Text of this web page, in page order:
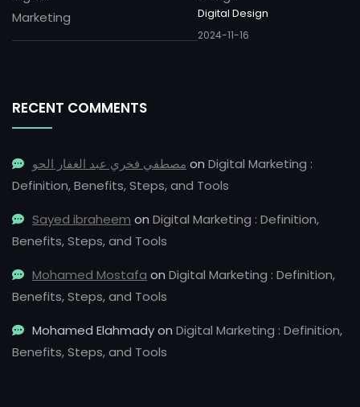
Digital Design
2024-11-16
RECENT COMMENTS
مصطفي فخري عبد الغفار الحو on Digital Marketing :
Definition, Benefits, Steps, and Tools
Sayed ibraheem on Digital Marketing : Definition,
Benefits, Steps, and Tools
Mohamed Mostafa on Digital Marketing : Definition,
Benefits, Steps, and Tools
Mohamed Elahmadyon Digital Marketing : Definition,
Benefits, Steps, and Tools